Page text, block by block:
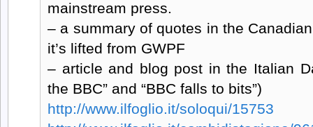
mainstream press.
– a summary of quotes in the
it’s lifted from GWPF
– article and blog post in the Italian
the BBC” and “BBC falls to bits”)
http://www.ilfoglio.it/soloqui/15753